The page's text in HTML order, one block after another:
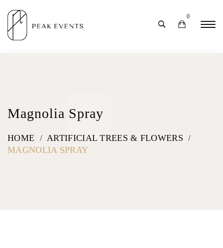
0
Magnolia Spray
HOME / ARTIFICIAL TREES & FLOWERS /
MAGNOLIA SPRAY